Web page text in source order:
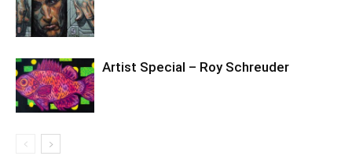
Artist Special – Roy Schreuder